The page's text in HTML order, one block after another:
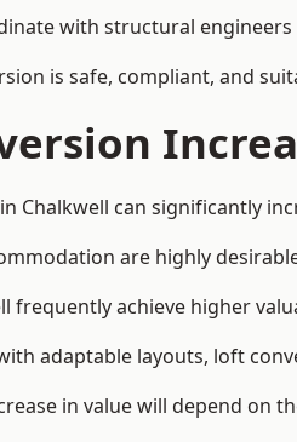
with structural
is safe, compliant, and
Chalkwell can significantly
are highly
frequently achieve higher
adaptable layouts, loft
in value will depend on